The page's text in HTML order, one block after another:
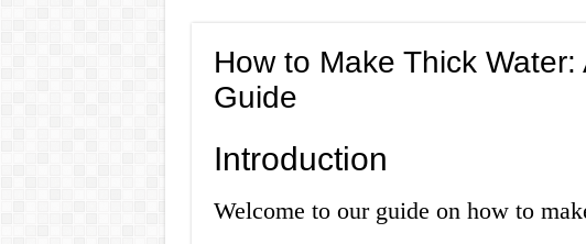
How to Make Thick
Guide
Introduction
Welcome to our guide on how to